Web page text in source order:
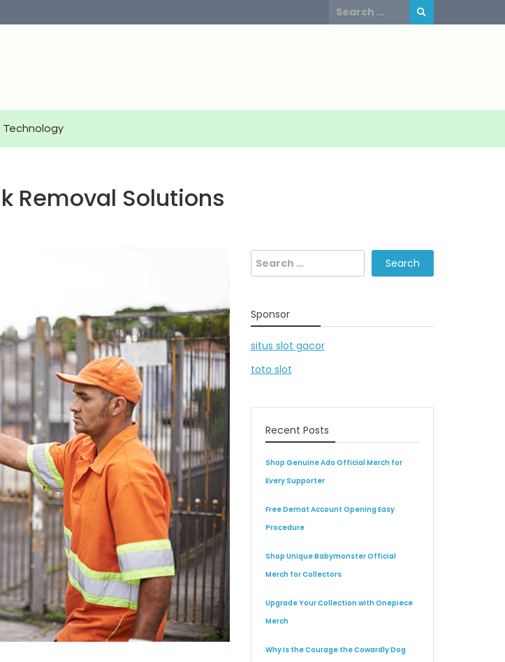
Search
for:
Technology
Removal Solutions
Search
for:
Sponsor
situs slot gacor
toto slot
Recent Posts
Shop Genuine Ado Official Merch for
Every Supporter
Free Demat Account Opening Easy
Procedure
Shop Unique Babymonster Official
Merch for Collectors
Upgrade Your Collection with Onepiece
Merch
Why Is the Courage the Cowardly Dog